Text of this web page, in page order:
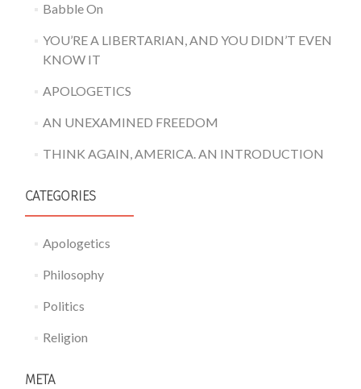
Babble On
YOU’RE A LIBERTARIAN, AND YOU DIDN’T EVEN
KNOW IT
APOLOGETICS
AN UNEXAMINED FREEDOM
THINK AGAIN, AMERICA. AN INTRODUCTION
CATEGORIES
Apologetics
Philosophy
Politics
Religion
META